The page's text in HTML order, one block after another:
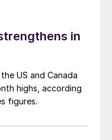
in
US and Canada
highs, according
figures.